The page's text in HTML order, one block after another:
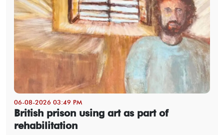
06-08-2026 03:49 PM
British prison using art as part of
rehabilitation